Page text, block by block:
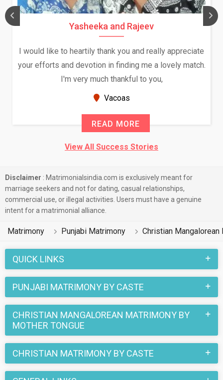
Yasheeka and Rajeev
I would like to heartily thank you and really appreciate
your efforts and devotion in finding me a lovely match.
I'm very much thankful to you,
Vacoas
READ MORE
View All Success Stories
Disclaimer : Matrimonialsindia.com is exclusively meant for
marriage seekers and not for dating, casual relationships,
commercial use, or illegal activities. Users must have a genuine
intent for a matrimonial alliance.
Matrimony Punjabi Matrimony Christian Mangalorean
QUICK LINKS
PUNJABI MATRIMONY BY CASTE
CHRISTIAN MANGALOREAN MATRIMONY BY
MOTHER TONGUE
CHRISTIAN MATRIMONY BY CASTE